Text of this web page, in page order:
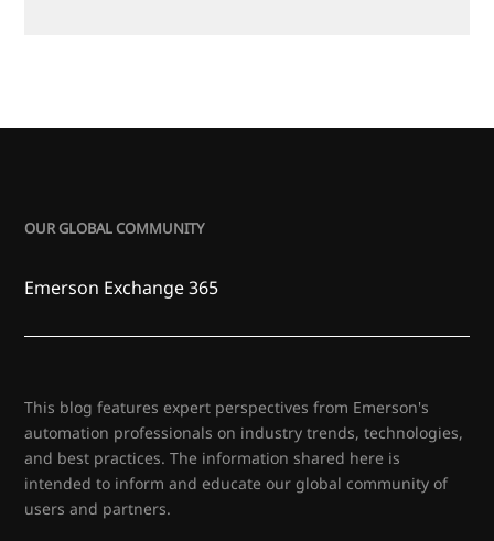
OUR GLOBAL COMMUNITY
Emerson Exchange 365
This blog features expert perspectives from Emerson's
automation professionals on industry trends, technologies,
and best practices. The information shared here is
intended to inform and educate our global community of
users and partners.